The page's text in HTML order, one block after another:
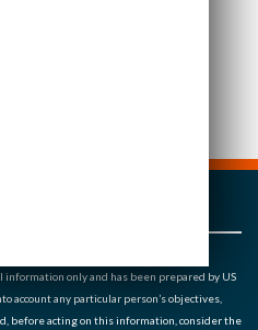
only and has been prepared by US
account any particular person’s objectives,
before acting on this information, consider the